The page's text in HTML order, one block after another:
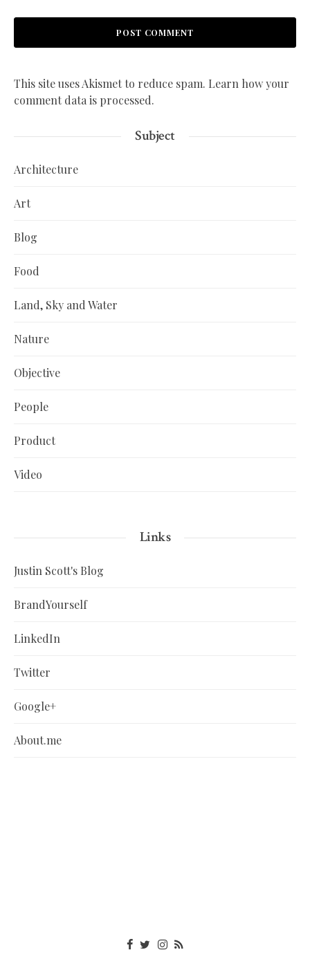
This site uses Akismet to reduce spam. Learn how your
comment data is processed.
Subject
Architecture
Art
Blog
Food
Land, Sky and Water
Nature
Objective
People
Product
Video
Links
Justin Scott's Blog
BrandYourself
LinkedIn
Twitter
Google+
About.me